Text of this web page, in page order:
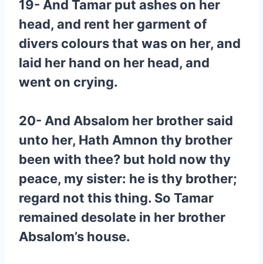
19- And Tamar put ashes on her
head, and rent her garment of
divers colours that was on her, and
laid her hand on her head, and
went on crying.
20- And Absalom her brother said
unto her, Hath Amnon thy brother
been with thee? but hold now thy
peace, my sister: he is thy brother;
regard not this thing. So Tamar
remained desolate in her brother
Absalom’s house.